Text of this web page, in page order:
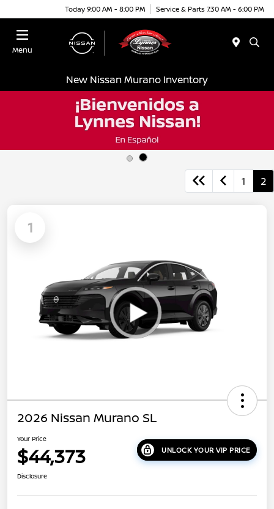
Today 9:00 AM - 8:00 PM Service & Parts 7:30 AM - 6:00 PM
Menu
New Nissan Murano Inventory
1 2
1
2026 Nissan Murano SL
Your Price
$44,373 UNLOCK YOUR VIP PRICE
Disclosure